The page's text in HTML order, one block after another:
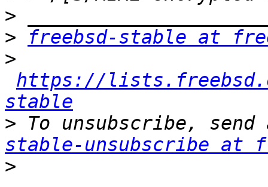
>
>
freebsd-stable at
>
https://
stable
> To unsubscribe,
stable-unsubscribe at
>